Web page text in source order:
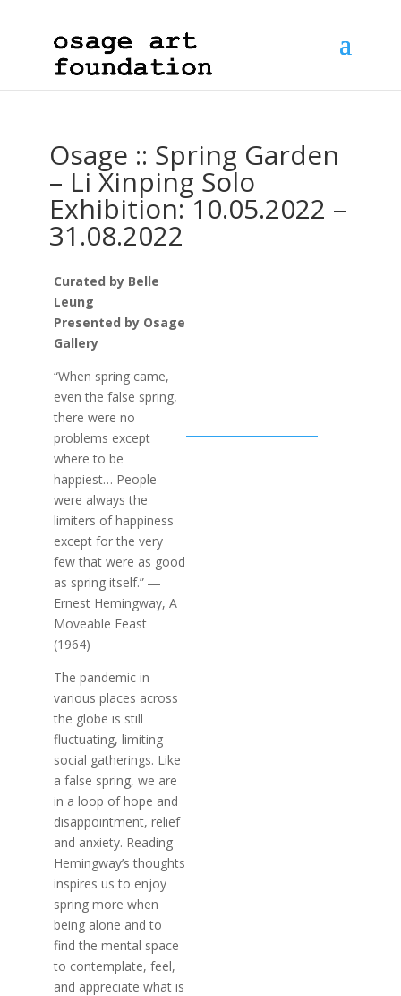
Osage :: Spring Garden
– Li Xinping Solo
Exhibition: 10.05.2022 –
31.08.2022
Curated by Belle
Leung
Presented by Osage
Gallery
“When spring came,
even the false spring,
there were no
problems except
where to be
happiest… People
were always the
limiters of happiness
except for the very
few that were as good
as spring itself.” ―
Ernest Hemingway, A
Moveable Feast
(1964)
The pandemic in
various places across
the globe is still
fluctuating, limiting
social gatherings. Like
a false spring, we are
in a loop of hope and
disappointment, relief
and anxiety. Reading
Hemingway’s thoughts
inspires us to enjoy
spring more when
being alone and to
find the mental space
to contemplate, feel,
and appreciate what is